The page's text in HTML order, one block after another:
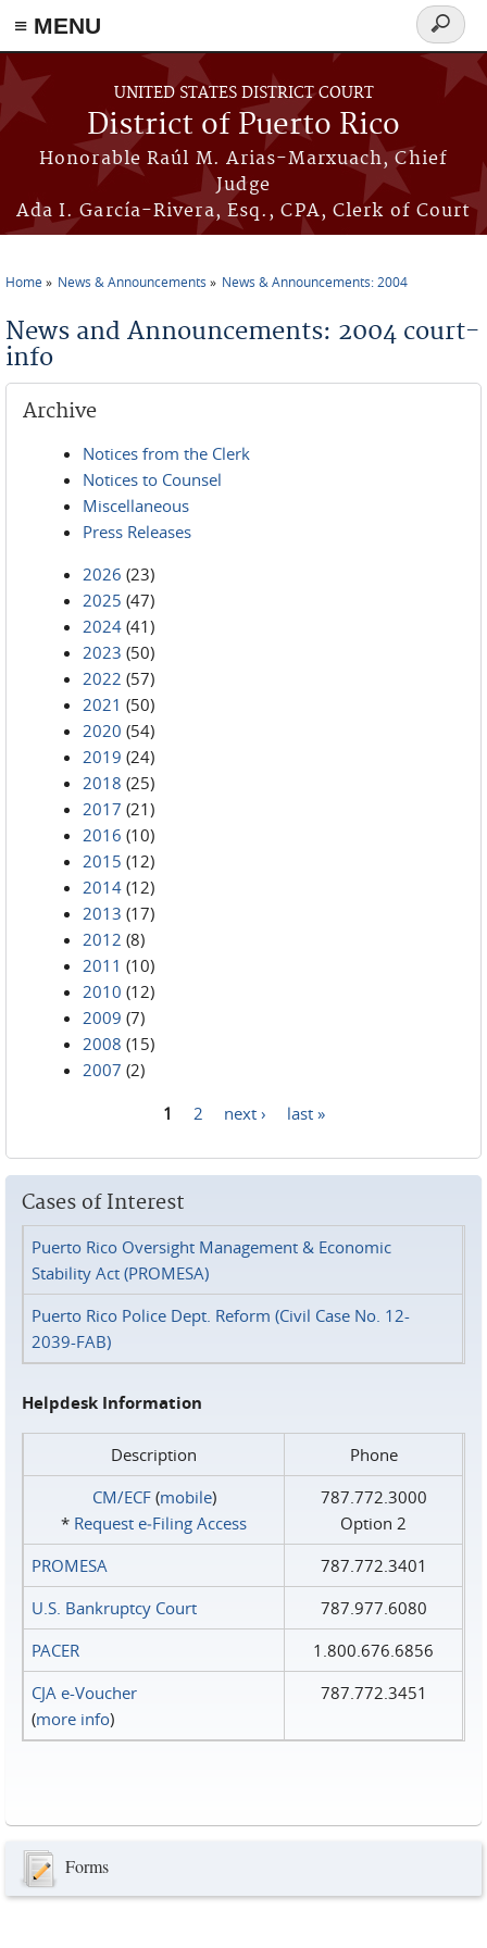
≡ MENU
Skip to main content
UNITED STATES DISTRICT COURT
District of Puerto Rico
Honorable Raúl M. Arias-Marxuach, Chief
Judge
Ada I. García-Rivera, Esq., CPA, Clerk of Court
Search
form
Home News & Announcements News & Announcements: 2004
News and Announcements: 2004 court-
info
Archive
Notices from the Clerk
Notices to Counsel
Miscellaneous
Press Releases
2026 (23)
2025 (47)
2024 (41)
2023 (50)
2022 (57)
2021 (50)
2020 (54)
2019 (24)
2018 (25)
2017 (21)
2016 (10)
2015 (12)
2014 (12)
2013 (17)
2012 (8)
2011 (10)
2010 (12)
2009 (7)
2008 (15)
2007 (2)
1 2 next › last »
Cases of Interest
Puerto Rico Oversight Management & Economic
Stability Act (PROMESA)
Puerto Rico Police Dept. Reform (Civil Case No. 12-
2039-FAB)
Helpdesk Information
Description
Phone
CM/ECF(mobile)
* Request e‑Filing Access
787.772.3000
Option 2
PROMESA
787.772.3401
U.S. Bankruptcy Court
787.977.6080
PACER
1.800.676.6856
CJA e-Voucher
(more info)
787.772.3451
Forms